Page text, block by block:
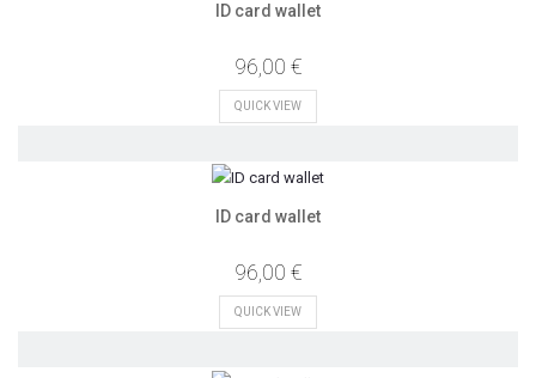
ID card wallet
96,00 €
QUICK VIEW
ID card wallet
96,00 €
QUICK VIEW